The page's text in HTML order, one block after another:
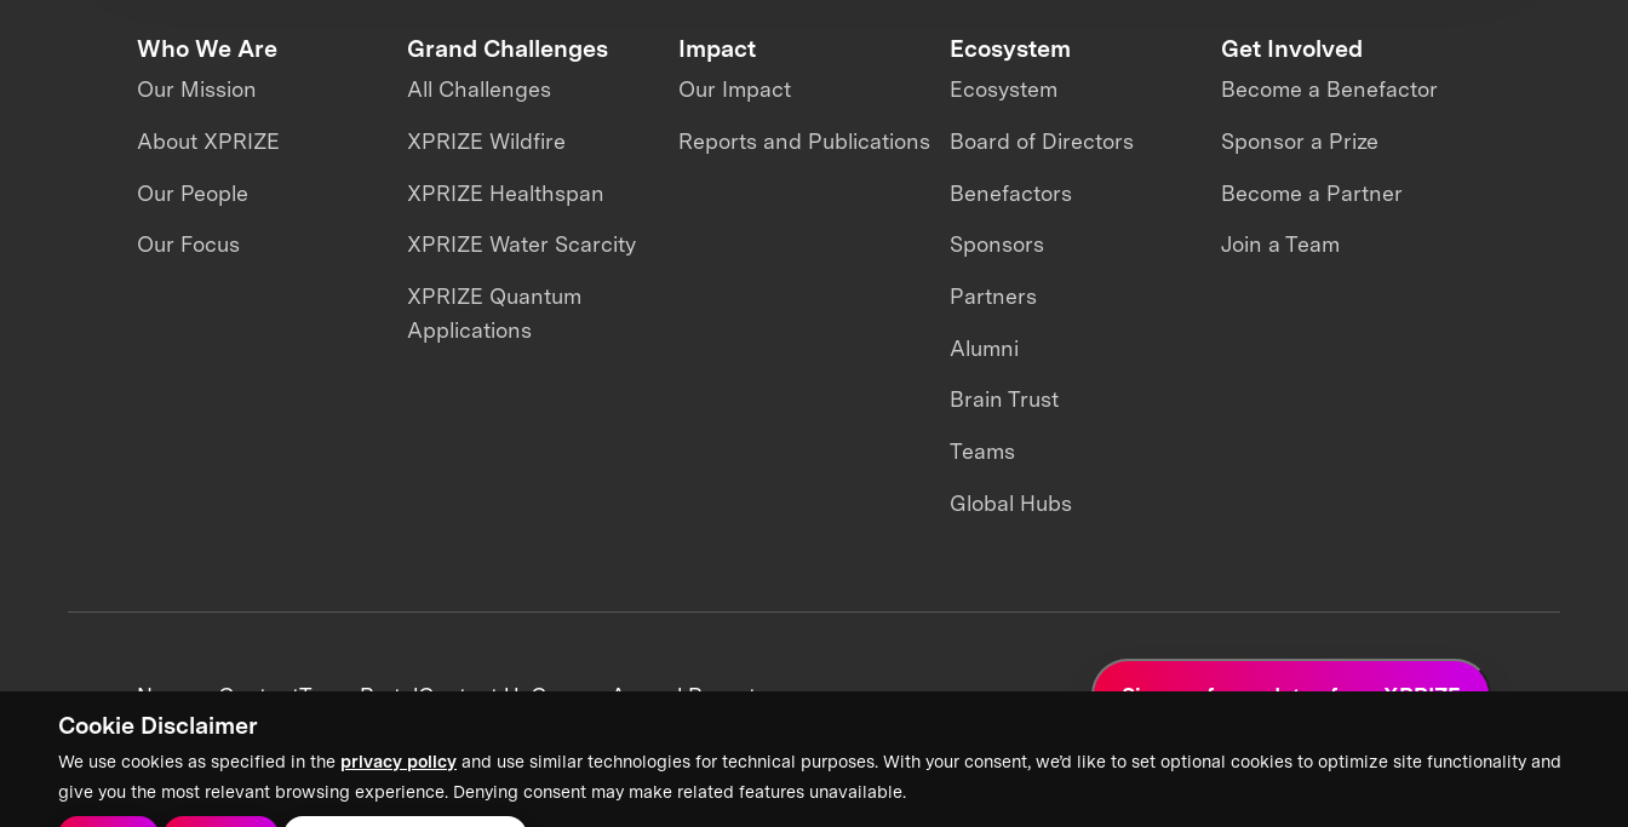
Cookie Disclaimer
We use cookies as specified in the privacy policy and use similar technologies for technical purposes. With your consent, we’d like to set optional cookies to optimize site functionality and
give you the most relevant browsing experience. Denying consent may make related features unavailable.
Who We Are
Our Mission
About XPRIZE
Our People
Our Focus
Grand Challenges
All Challenges
XPRIZE Wildfire
XPRIZE Healthspan
XPRIZE Water Scarcity
XPRIZE Quantum
Applications
Impact
Our Impact
Reports and Publications
Ecosystem
Ecosystem
Board of Directors
Benefactors
Sponsors
Partners
Alumni
Brain Trust
Teams
Global Hubs
Get Involved
Become a Benefactor
Sponsor a Prize
Become a Partner
Join a Team
News + ContentTeam PortalContact UsCareersAnnual Reports Sign up for updates from XPRIZE